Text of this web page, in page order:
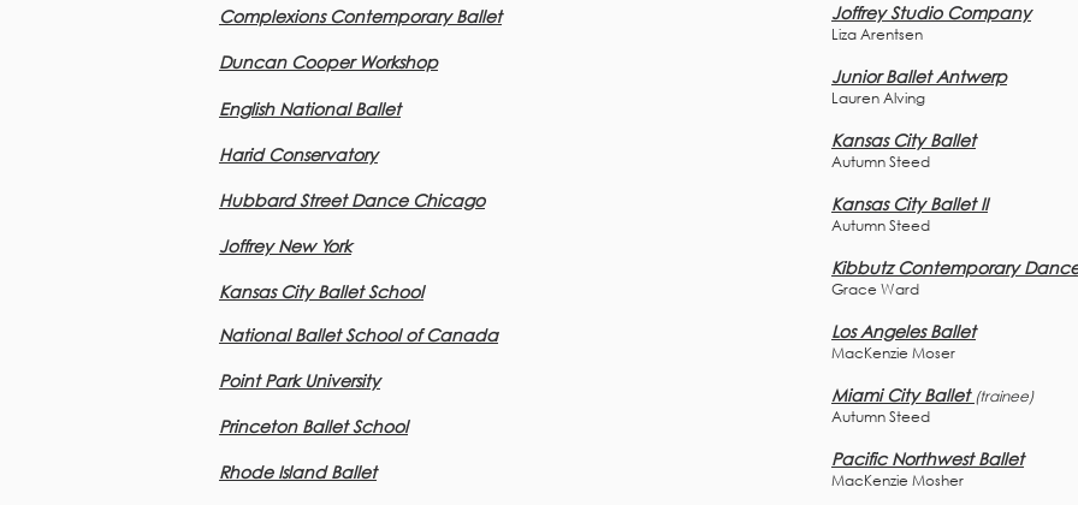
Joffrey Studio Company
Liza Arentsen
Junior Ballet Antwerp
Lauren Alving
Kansas City Ballet
Autumn Steed
Kansas City Ballet II
Autumn Steed
Kibbutz Contemporary
Grace Ward
Los Angeles Ballet
MacKenzie Moser
Miami City Ballet(trainee)
Autumn Steed
Pacific Northwest Ballet
MacKenzie Mosher
Complexions Contemporary Ballet
Duncan Cooper Workshop
English National Ballet
Harid Conservatory
Hubbard Street Dance Chicago
Joffrey New York
Kansas City Ballet School
National Ballet School of Canada
Point Park University
Princeton Ballet School
Rhode Island Ballet